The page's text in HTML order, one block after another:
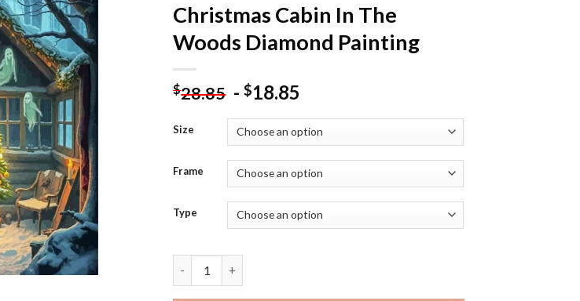
Add to
wishlist
Christmas Cabin In The
Woods Diamond Painting
$28.85 -$18.85
Size
Frame
Type